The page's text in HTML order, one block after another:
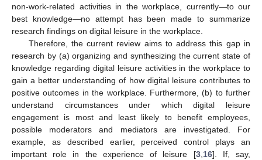
non-work-related activities in the workplace, currently—to our
best knowledge—no attempt has been made to summarize
research findings on digital leisure in the workplace.
Therefore, the current review aims to address this gap in
research by (a) organizing and synthesizing the current state of
knowledge regarding digital leisure activities in the workplace to
gain a better understanding of how digital leisure contributes to
positive outcomes in the workplace. Furthermore, (b) to further
understand circumstances under which digital leisure
engagement is most and least likely to benefit employees,
possible moderators and mediators are investigated. For
example, as described earlier, perceived control plays an
important role in the experience of leisure [3, 16]. If, say,